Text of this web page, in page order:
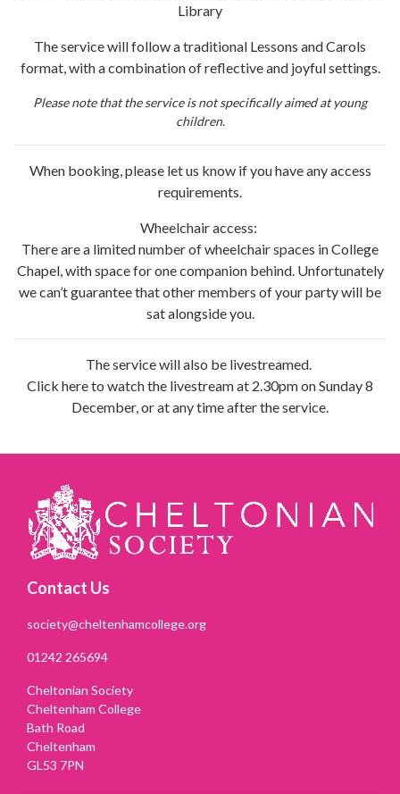
Library
The service will follow a traditional Lessons and Carols
format, with a combination of reflective and joyful settings.
Please note that the service is not specifically aimed at young
children.
When booking, please let us know if you have any access
requirements.
Wheelchair access:
There are a limited number of wheelchair spaces in College
Chapel, with space for one companion behind. Unfortunately
we can’t guarantee that other members of your party will be
sat alongside you.
The service will also be livestreamed.
Click here to watch the livestream at 2.30pm on Sunday 8
December,or at any time after the service.
Contact Us
society@cheltenhamcollege.org
01242 265694
Cheltonian Society
Cheltenham College
Bath Road
Cheltenham
GL53 7PN